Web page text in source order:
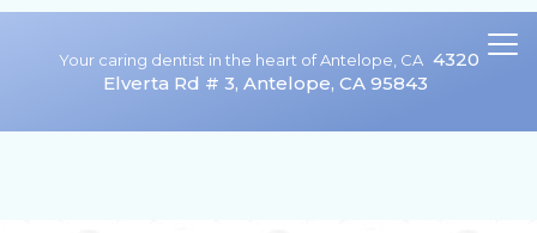
Your caring dentist in the heart of Antelope, CA 4320
Elverta Rd # 3, Antelope, CA 95843